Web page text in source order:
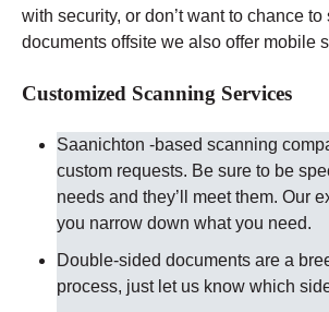
with security, or don’t want to chance to
documents offsite we also offer mobile
Customized Scanning Services
Saanichton -based scanning
custom requests. Be sure to be
needs and they’ll meet them. Our
you narrow down what you need.
Double-sided documents are a
process, just let us know which